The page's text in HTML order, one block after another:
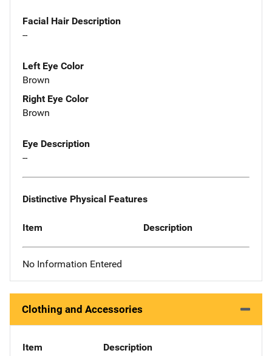
Facial Hair Description
--
Left Eye Color
Brown
Right Eye Color
Brown
Eye Description
--
Distinctive Physical Features
Item Description
No Information Entered
Clothing and Accessories
Item Description